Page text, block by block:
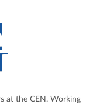
at the CEN. Working